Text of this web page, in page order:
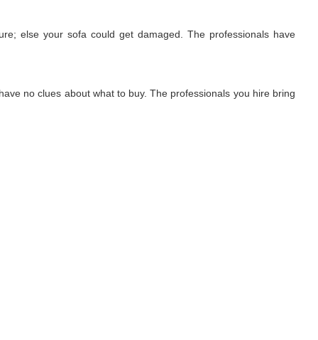
else your sofa could get damaged. The professionals have
no clues about what to buy. The professionals you hire bring